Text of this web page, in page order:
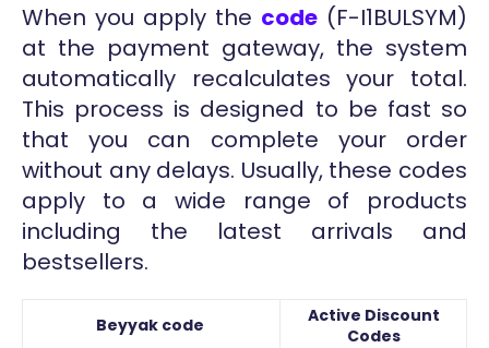
When you apply the code (F-I1BULSYM)
at the payment gateway, the system
automatically recalculates your total.
This process is designed to be fast so
that you can complete your order
without any delays. Usually, these codes
apply to a wide range of products
including the latest arrivals and
bestsellers.
Beyyak code
Active Discount
Codes